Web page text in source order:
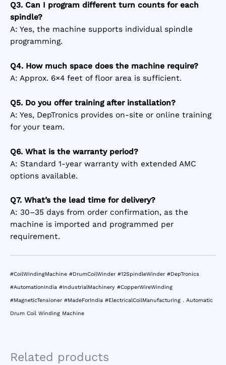
Q3. Can I program different turn counts for each
spindle?
A: Yes, the machine supports individual spindle
programming.
Q4. How much space does the machine require?
A: Approx. 6×4 feet of floor area is sufficient.
Q5. Do you offer training after installation?
A: Yes, DepTronics provides on-site or online training
for your team.
Q6. What is the warranty period?
A: Standard 1-year warranty with extended AMC
options available.
Q7. What’s the lead time for delivery?
A: 30–35 days from order confirmation, as the
machine is imported and programmed per
requirement.
#CoilWindingMachine #DrumCoilWinder #12SpindleWinder #DepTronics
#AutomationIndia #IndustrialMachinery #CopperWireWinding
#MagneticTensioner #MadeForIndia #ElectricalCoilManufacturing . Automatic
Drum Coil Winding Machine
Related products